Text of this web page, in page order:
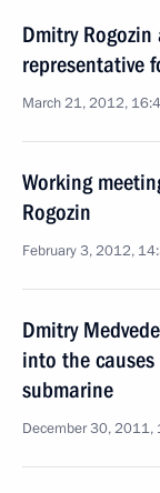
Dmitry
representative
March 21, 2012,
Working
Rogozin
February 3, 2012,
Dmitry
into the
submarine
December 30, 2011,